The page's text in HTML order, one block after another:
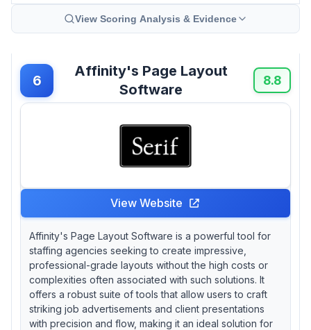
View Scoring Analysis & Evidence
6
Affinity's Page Layout
Software
8.8
View Website
Affinity's Page Layout Software is a powerful tool for
staffing agencies seeking to create impressive,
professional-grade layouts without the high costs or
complexities often associated with such solutions. It
offers a robust suite of tools that allow users to craft
striking job advertisements and client presentations
with precision and flow, making it an ideal solution for